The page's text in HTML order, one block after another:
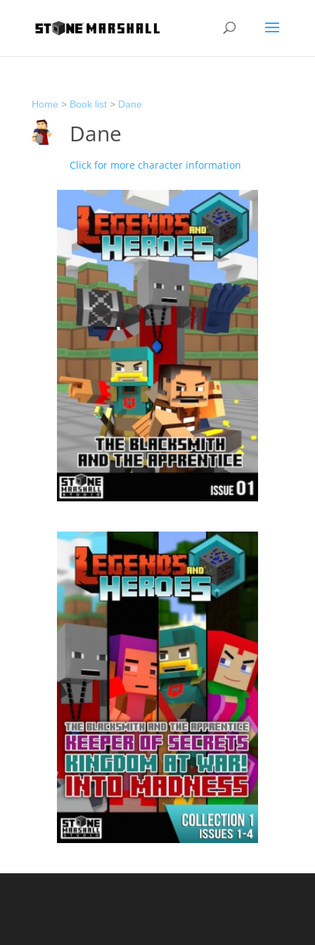
Home > Book list> Dane
Dane
Click for more character information